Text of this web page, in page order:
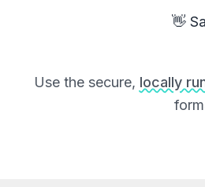
👋
Use the secure, locally